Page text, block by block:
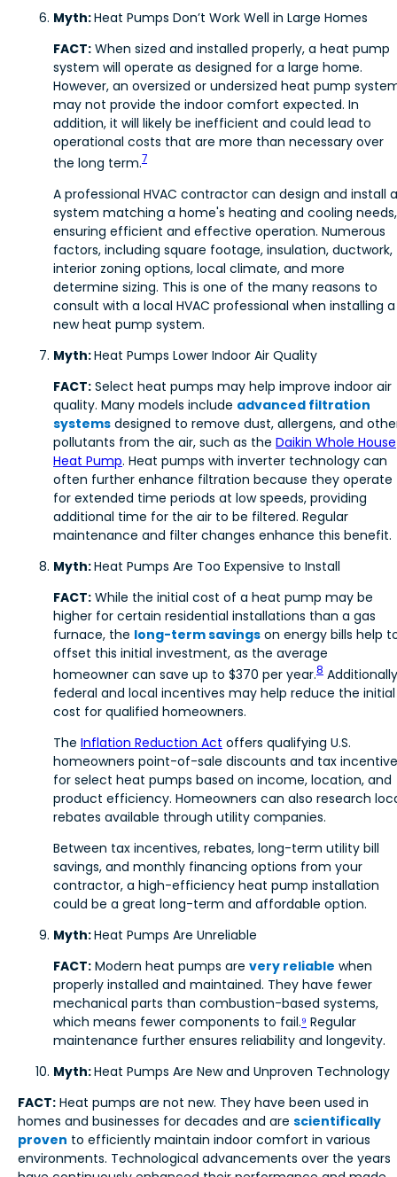
Myth:Heat Pumps Don’t Work Well in Large Homes
FACT: When sized and installed properly, a heat pump
system will operate as designed for a large home.
However, an oversized or undersized heat pump
may not provide the indoor comfort expected. In
addition, it will likely be inefficient and could lead to
operational costs that are more than necessary over
the long term.7
A professional HVAC contractor can design and install a
system matching a home's heating and cooling needs,
ensuring efficient and effective operation. Numerous
factors, including square footage, insulation, ductwork,
interior zoning options, local climate, and more
determine sizing. This is one of the many reasons to
consult with a local HVAC professional when installing a
new heat pump system.
Myth:Heat Pumps Lower Indoor Air Quality
FACT: Select heat pumps may help improve indoor air
quality. Many models include advanced filtration
systems designed to remove dust, allergens, and
pollutants from the air, such as the Daikin Whole House
Heat Pump. Heat pumps with inverter technology can
often further enhance filtration because they operate
for extended time periods at low speeds, providing
additional time for the air to be filtered. Regular
maintenance and filter changes enhance this benefit.
Myth:Heat Pumps Are Too Expensive to Install
FACT: While the initial cost of a heat pump may be
higher for certain residential installations than a gas
furnace, the long-term savings on energy bills help
offset this initial investment, as the average
homeowner can save up to $370 per year.8
federal and local incentives may help reduce the initial
cost for qualified homeowners.
The Inflation Reduction Act offers qualifying U.S.
homeowners point-of-sale discounts and tax
for select heat pumps based on income, location, and
product efficiency. Homeowners can also research
rebates available through utility companies.
Between tax incentives, rebates, long-term utility bill
savings, and monthly financing options from your
contractor, a high-efficiency heat pump installation
could be a great long-term and affordable option.
Myth:Heat Pumps Are Unreliable
FACT: Modern heat pumps are very reliable when
properly installed and maintained. They have fewer
mechanical parts than combustion-based systems,
which means fewer components to fail.⁹ Regular
maintenance further ensures reliability and longevity.
Myth:Heat Pumps Are New and Unproven Technology
FACT: Heat pumps are not new. They have been used in
homes and businesses for decades and are scientifically
proven to efficiently maintain indoor comfort in various
environments. Technological advancements over the years